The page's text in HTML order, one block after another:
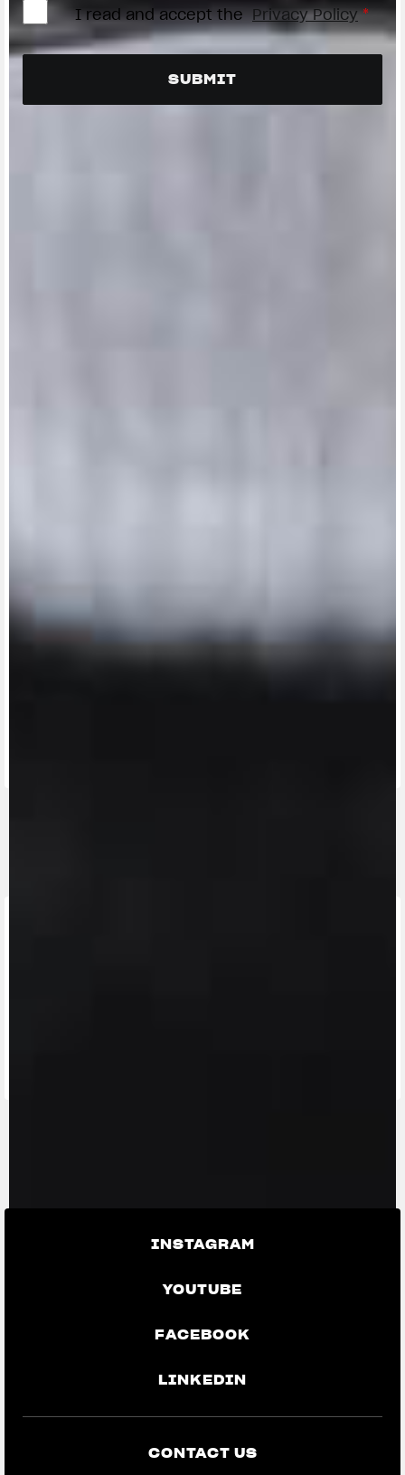
I read and accept the Privacy Policy *
INSTAGRAM
YOUTUBE
FACEBOOK
LINKEDIN
CONTACT US